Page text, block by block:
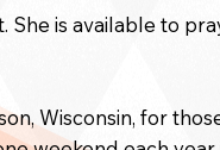
She is available to
Wisconsin, for